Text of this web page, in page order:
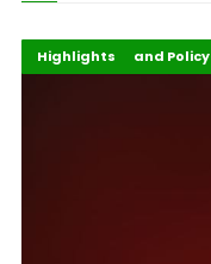
Africa
Governance and Policy
Highlights